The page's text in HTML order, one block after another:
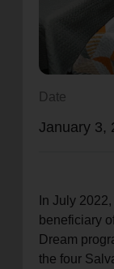
Enter your
Date
January 3,
In July
beneficiary
Dream
the four